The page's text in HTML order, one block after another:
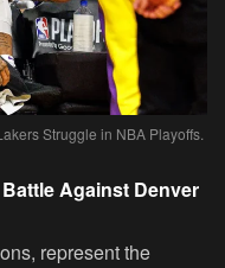
Struggle in NBA Playoffs.
Against Denver
represent the